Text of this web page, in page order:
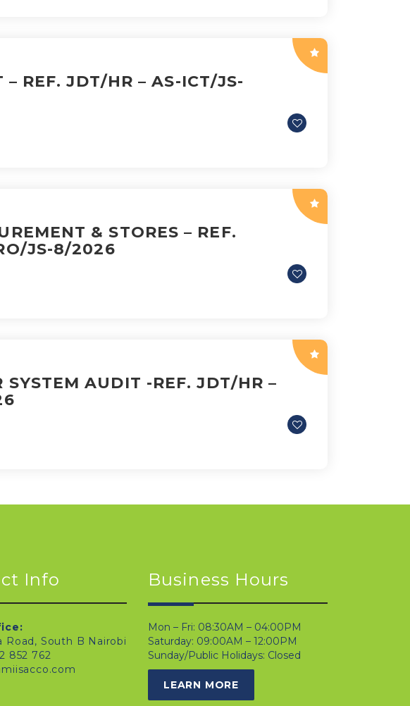
– REF. JDT/HR – AS-ICT/JS-
& STORES – REF.
JS-8/2026
SYSTEM AUDIT -REF. JDT/HR –
Info
Road, South B Nairobi
852 762
Business Hours
Mon – Fri: 08:30AM – 04:00PM
Saturday: 09:00AM – 12:00PM
Sunday/Public Holidays: Closed
LEARN MORE